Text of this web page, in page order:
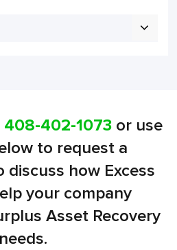
408-402-1073or use
to request a
how Excess
your company
Asset Recovery
needs.